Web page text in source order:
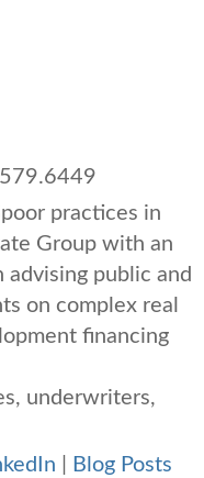
practices in
Group with an
advising public and
on complex real
financing
underwriters,
Blog Posts